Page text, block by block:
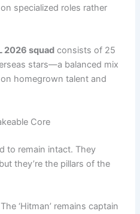
specialized roles rather
2026 squad consists of 25
stars—a balanced mix
homegrown talent and
Core
to remain intact. They
they’re the pillars of the
The ‘Hitman’ remains captain